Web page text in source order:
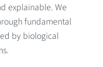
explainable. We
fundamental
by biological